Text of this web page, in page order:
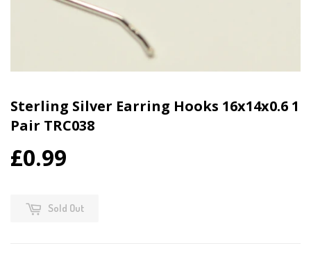
Sterling Silver Earring Hooks 16x14x0.6 1
Pair TRC038
£0.99
Sold Out